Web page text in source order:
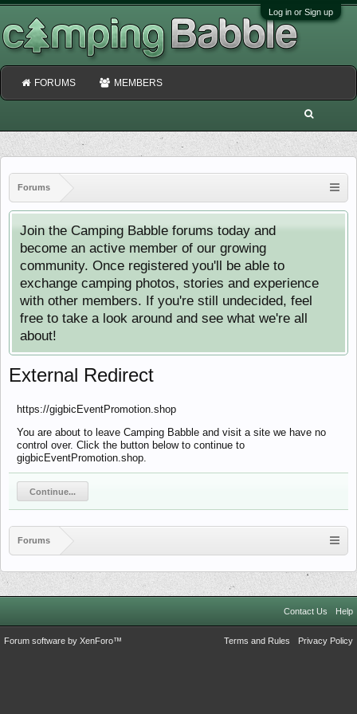
Log in or Sign up
Forums
Join the Camping Babble forums today and
become an active member of our growing
community. Once registered you'll be able to
exchange camping photos, stories and experience
with other members. If you're still undecided, feel
free to take a look around and see what we're all
about!
External Redirect
https://gigbicEventPromotion.shop
You are about to leave Camping Babble and visit a site we have no
control over. Click the button below to continue to
gigbicEventPromotion.shop.
Continue...
Forums
FORUMS MEMBERS
Contact Us Help
Terms and Rules Privacy Policy
Forum software by XenForo™